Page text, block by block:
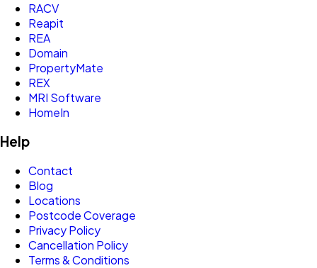
RACV
Reapit
REA
Domain
PropertyMate
REX
MRI Software
HomeIn
Help
Contact
Blog
Locations
Postcode Coverage
Privacy Policy
Cancellation Policy
Terms & Conditions